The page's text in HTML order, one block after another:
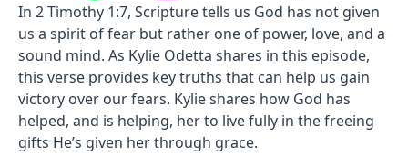
In 2 Timothy 1:7, Scripture tells us God has not given
us a spirit of fear but rather one of power, love, and a
sound mind. As Kylie Odetta shares in this episode,
this verse provides key truths that can help us gain
victory over our fears. Kylie shares how God has
helped, and is helping, her to live fully in the freeing
gifts He’s given her through grace.